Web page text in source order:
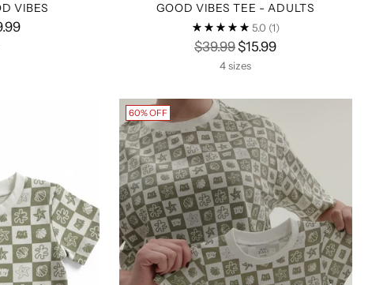
VIBES GOOD VIBES TEE - ADULTS
5.0 (1)
Regular
price
$39.99$15.99
4 sizes
60% OFF